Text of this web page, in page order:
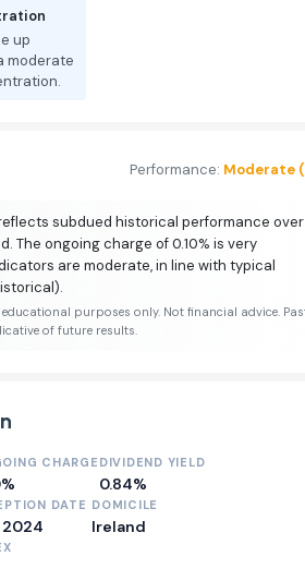
up
moderate
Performance: Moderate
subdued historical performance over
The ongoing charge of 0.10% is very
are moderate, in line with typical
purposes only. Not financial advice.
of future results.
CHARGE DIVIDEND YIELD
0.84%
DATE
2024
DOMICILE
Ireland